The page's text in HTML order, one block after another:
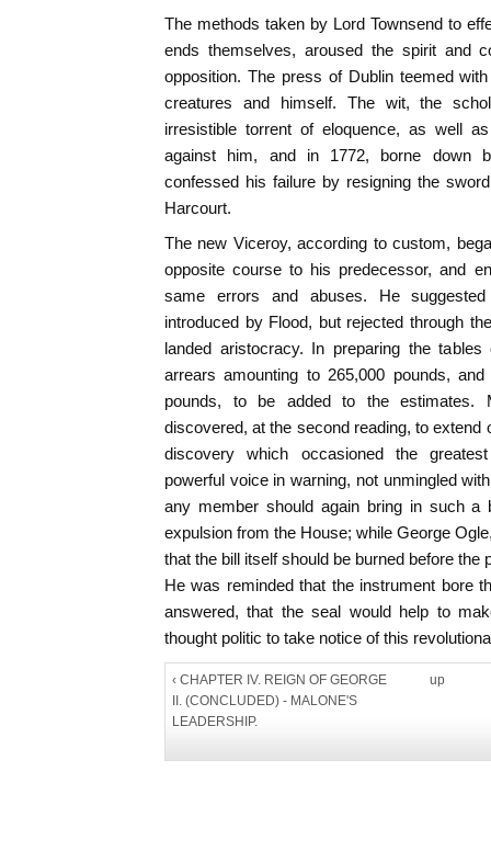
The methods taken by Lord Townsend to
ends themselves, aroused the spirit and
opposition. The press of Dublin teemed
creatures and himself. The wit, the
irresistible torrent of eloquence, as well
against him, and in 1772, borne down
confessed his failure by resigning the
Harcourt.
The new Viceroy, according to custom,
opposite course to his predecessor, and
same errors and abuses. He
introduced by Flood, but rejected through
landed aristocracy. In preparing the
arrears amounting to 265,000 pounds,
pounds, to be added to the estimates.
discovered, at the second reading, to extend
discovery which occasioned the
powerful voice in warning, not unmingled
any member should again bring in such a
expulsion from the House; while George
that the bill itself should be burned before
He was reminded that the instrument bore
answered, that the seal would help to
thought politic to take notice of this
‹ CHAPTER IV. REIGN OF GEORGE
II. (CONCLUDED) - MALONE'S
LEADERSHIP.
up